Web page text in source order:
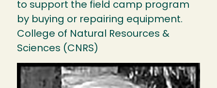
to support the field camp program
by buying or repairing equipment.
College of Natural Resources &
Sciences (CNRS)
Image